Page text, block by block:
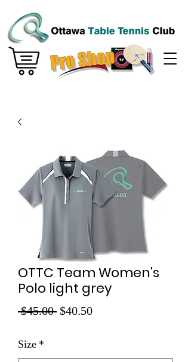
OTTC Team Women's
Polo light grey
$45.00 Regular
$40.50Sale
Size *